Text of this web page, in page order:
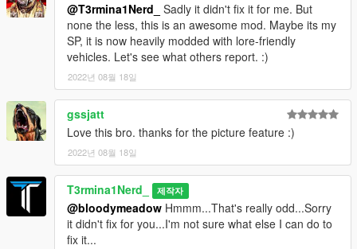
@T3rmina1Nerd_
Sadly it didn't fix it for me. But
none the less, this is an awesome mod. Maybe its my
SP, it is now heavily modded with lore-friendly
vehicles. Let's see what others report. :)
2022년 08월 18일
gssjatt
Love this bro. thanks for the picture feature :)
2022년 08월 18일
T3rmina1Nerd_ 제작자
@bloodymeadow Hmmm...That's really odd...Sorry
it didn't fix for you...I'm not sure what else I can do to
fix it...